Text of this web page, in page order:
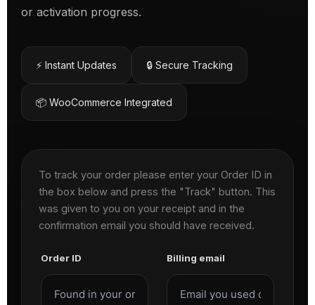
or activation progress.
⚡ Instant Updates 🔒 Secure Tracking
📦 WooCommerce Integrated
To track your order please enter your Order ID in
the box below and press the "Track" button. This
was given to you on your receipt and in the
confirmation email you should have received.
Order ID Billing email